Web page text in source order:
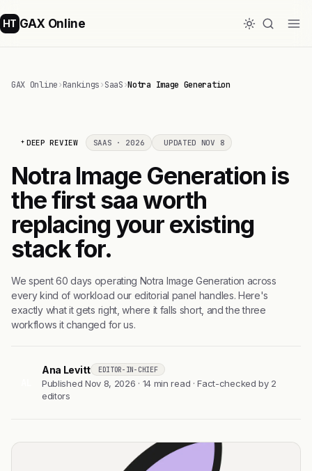
HT GAX Online
GAX Online›Rankings›SaaS›Notra Image Generation
DEEP REVIEW SAAS · 2026 UPDATED NOV 8
Notra Image Generation is
the first saa worth
replacing your existing
stack for.
We spent 60 days operating Notra Image Generation across
every kind of workload our editorial panel handles. Here's
exactly what it gets right, where it falls short, and the three
workflows it changed for us.
Ana Levitt EDITOR-IN-CHIEF
Published Nov 8, 2026 · 14 min read · Fact-checked by 2
editors